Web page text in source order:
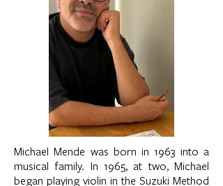
Michael Mende was born in 1963 into a
musical family. In 1965, at two, Michael
began playing violin in the Suzuki Method